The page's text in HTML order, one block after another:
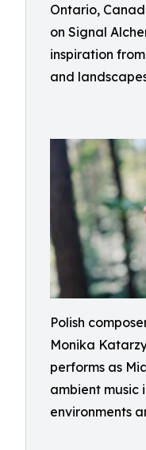
Ontario,
on Signal
inspiration
and
Polish
Monika
performs as
ambient music
environments